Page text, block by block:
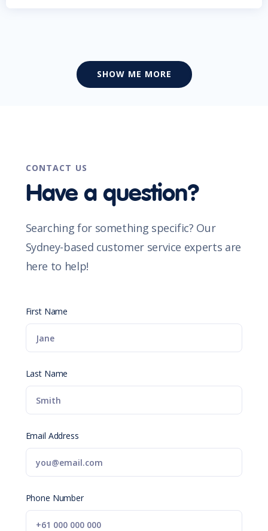
SHOW ME MORE
CONTACT US
Have a question?
Searching for something specific? Our
Sydney-based customer service experts are
here to help!
First Name
Last Name
Email Address
Phone Number